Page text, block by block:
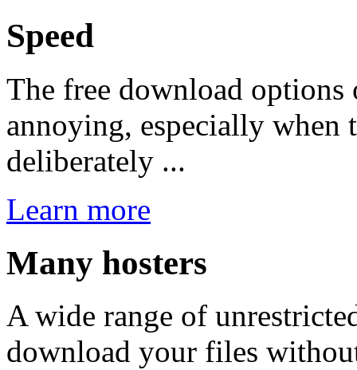
Speed
The free download options
annoying, especially when
deliberately ...
Learn more
Many hosters
A wide range of
download your files